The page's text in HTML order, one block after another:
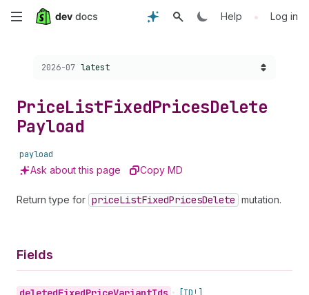
Skip
content
Help • Log in
Choose a version:
2026-07 latest
PriceListFixedPricesDelete
Payload
payload
Ask about this page Copy MD
Return type for priceListFixedPricesDelete mutation.
Fields